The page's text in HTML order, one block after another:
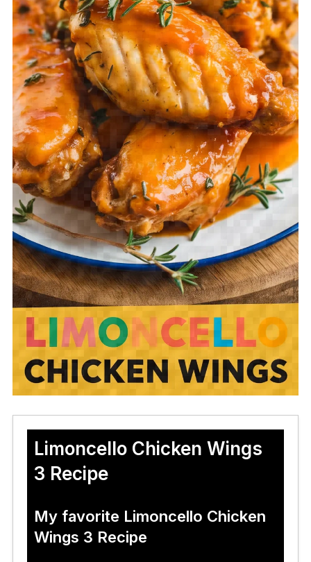
Limoncello Chicken Wings
3 Recipe
My favorite Limoncello Chicken
Wings 3 Recipe